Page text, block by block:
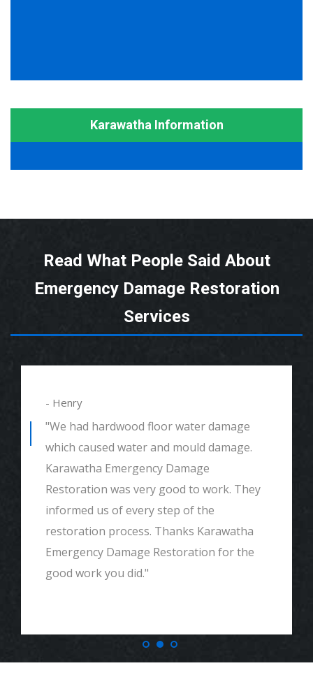
Karawatha Information
Read What People Said About
Emergency Damage Restoration
Services
- Henry
"We had hardwood floor water damage
which caused water and mould damage.
Karawatha Emergency Damage
Restoration was very good to work. They
informed us of every step of the
restoration process. Thanks Karawatha
Emergency Damage Restoration for the
good work you did."